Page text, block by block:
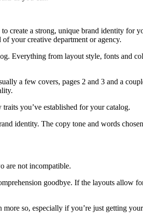
a strong, unique brand identity for
your creative department or agency.
Everything from layout style, fonts and
a few covers, pages 2 and 3 and a
you’ve established for your catalog.
identity. The copy tone and words
are not incompatible.
goodbye. If the layouts allow
so, especially if you’re just getting